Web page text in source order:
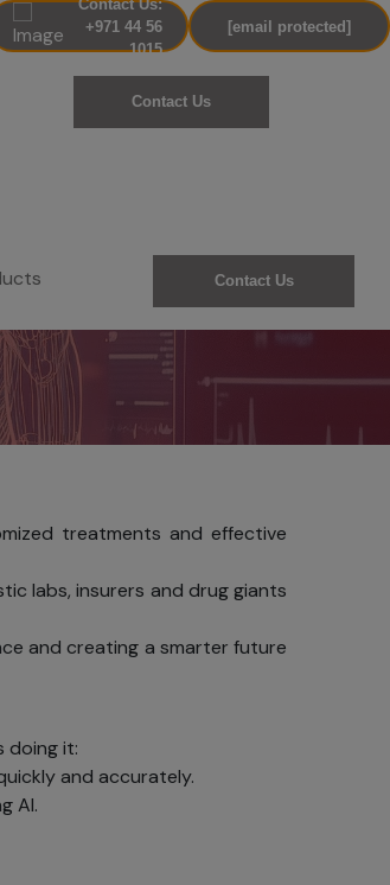
Contact Us:
+971 44 56
1015
[email protected]
Contact Us
Contact Us
treatments and effective
labs, insurers and drug giants
and creating a smarter future
doing it:
and accurately.
AI.